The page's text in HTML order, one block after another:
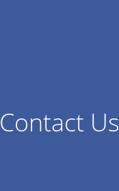
Contact Us